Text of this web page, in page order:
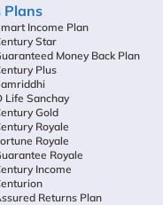
Plans
Income Plan
Star
Money Back Plan
Plus
Life Sanchay
Gold
Royale
Royale
Royale
Income
Returns Plan